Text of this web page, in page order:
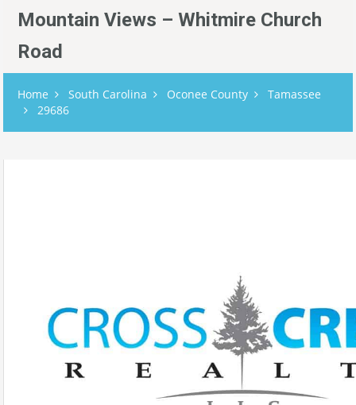
Mountain Views – Whitmire Church
Road
Home South Carolina Oconee County
Tamassee
29686